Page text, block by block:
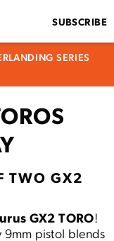
SUBSCRIBE
SERIES
TWO GX2
GX2 TORO!
9mm pistol blends